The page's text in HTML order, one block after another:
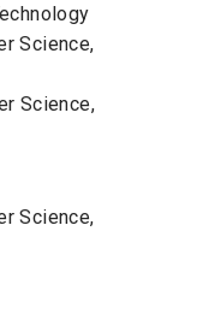
Science,
Science,
Science,